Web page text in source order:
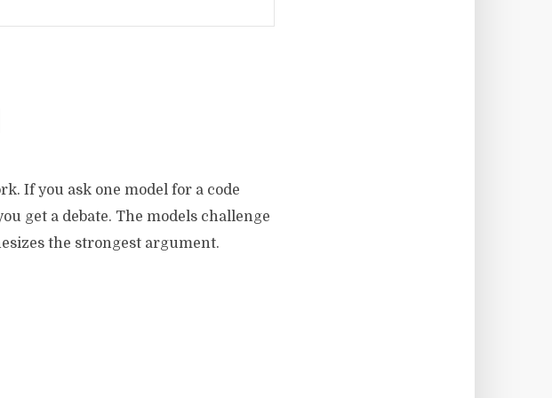
If you ask one model for a code
get a debate. The models challenge
the strongest argument.